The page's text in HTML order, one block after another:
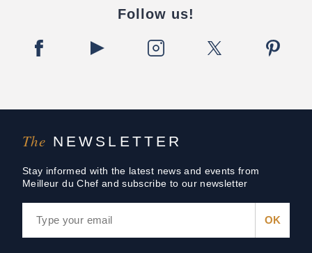
The NEWSLETTER
Stay informed with the latest news and events from
Meilleur du Chef and subscribe to our newsletter
Follow us!